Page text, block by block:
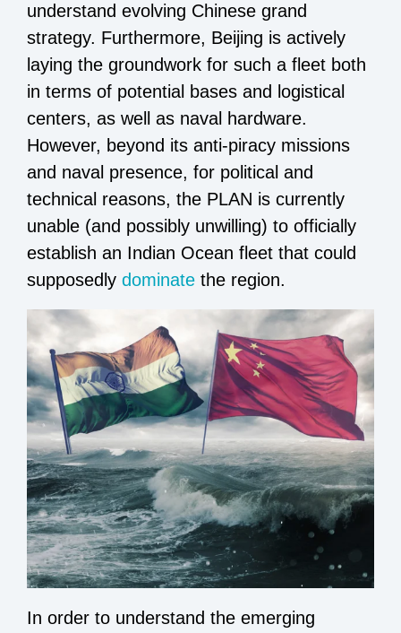
understand evolving Chinese grand
strategy. Furthermore, Beijing is actively
laying the groundwork for such a fleet both
in terms of potential bases and logistical
centers, as well as naval hardware.
However, beyond its anti-piracy missions
and naval presence, for political and
technical reasons, the PLAN is currently
unable (and possibly unwilling) to officially
establish an Indian Ocean fleet that could
supposedly dominate the region.
In order to understand the emerging